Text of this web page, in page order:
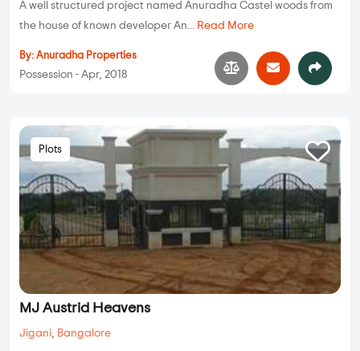
A well structured project named Anuradha Castel woods from
the house of known developer An... Read More
By: Anuradha Properties
Possession - Apr, 2018
Plots
MJ Austrid Heavens
Jigani, Bangalore